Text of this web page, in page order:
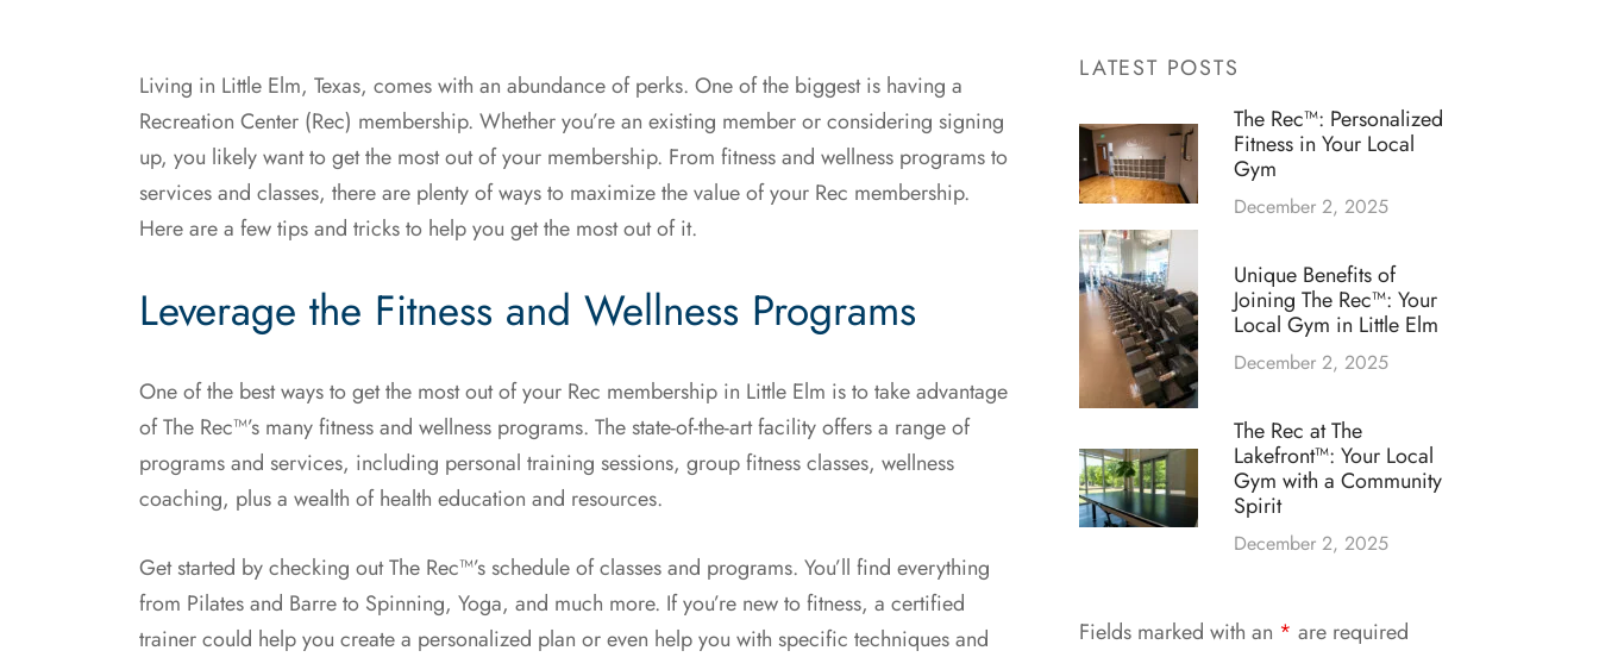
Living in Little Elm, Texas, comes with an abundance of perks. One of the biggest is having a
Recreation Center (Rec) membership. Whether you’re an existing member or considering signing
up, you likely want to get the most out of your membership. From fitness and wellness programs to
services and classes, there are plenty of ways to maximize the value of your Rec membership.
Here are a few tips and tricks to help you get the most out of it.
Leverage the Fitness and Wellness Programs
One of the best ways to get the most out of your Rec membership in Little Elm is to take advantage
of The Rec™’s many fitness and wellness programs. The state-of-the-art facility offers a range of
programs and services, including personal training sessions, group fitness classes, wellness
coaching, plus a wealth of health education and resources.
Get started by checking out The Rec™’s schedule of classes and programs. You’ll find everything
from Pilates and Barre to Spinning, Yoga, and much more. If you’re new to fitness, a certified
trainer could help you create a personalized plan or even help you with specific techniques and
LATEST POSTS
The Rec™: Personalized
Fitness in Your Local
Gym
December 2, 2025
Unique Benefits of
Joining The Rec™: Your
Local Gym in Little Elm
December 2, 2025
The Rec at The
Lakefront™: Your Local
Gym with a Community
Spirit
December 2, 2025
Fields marked with an * are required